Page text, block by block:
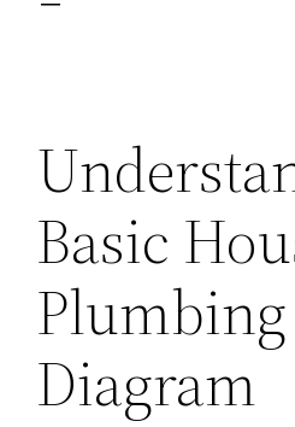
Basic
Plumbing
Diagram